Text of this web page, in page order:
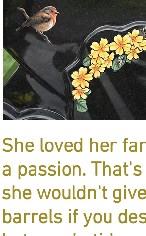
She loved her
a passion.
she wouldn't
barrels if you